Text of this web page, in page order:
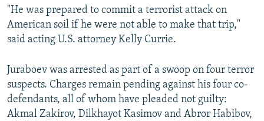
All RFE/RL sites
"He was prepared to commit a terrorist attack on
American soil if he were not able to make that trip,"
said acting U.S. attorney Kelly Currie.
Juraboev was arrested as part of a swoop on four terror
suspects. Charges remain pending against his four co-
defendants, all of whom have pleaded not guilty:
Akmal Zakirov, Dilkhayot Kasimov and Abror Habibov,